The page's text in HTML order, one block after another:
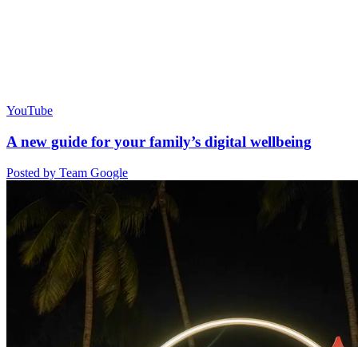
YouTube
A new guide for your family’s digital wellbeing
Posted by Team Google